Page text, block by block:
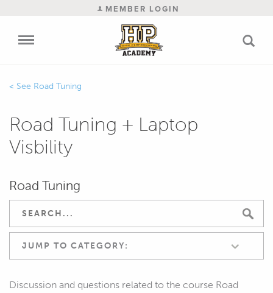
MEMBER LOGIN
Road Tuning
Road Tuning + Laptop
Visbility
Road Tuning
JUMP TO CATEGORY:
Discussion and questions related to the course Road